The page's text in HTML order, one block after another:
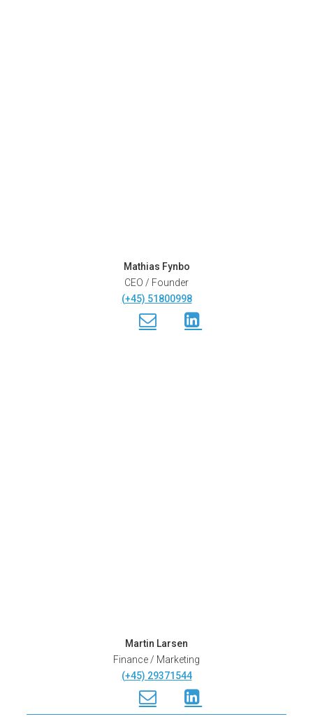
Mathias Fynbo
CEO / Founder
(+45) 51800998
Martin Larsen
Finance / Marketing
(+45) 29371544